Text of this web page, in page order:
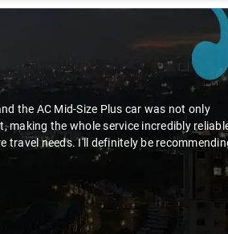
experience smooth. His driving skills were
stuff. He seamlessly navigated through
service I've ever had from Savaari, hands